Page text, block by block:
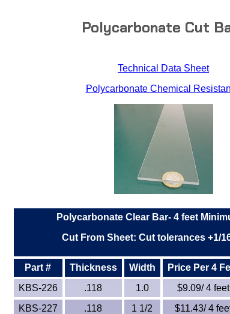
Polycarbonate Cut
Technical Data Sheet
Polycarbonate Chemical
Polycarbonate Clear Bar- 4 feet
Cut From Sheet: Cut tolerances +1/
Part # Thickness Width Price Per 4
KBS-226
.118 1.0 $9.09/ 4 feet
KBS-227
.118 1 1/2 $11.43/ 4